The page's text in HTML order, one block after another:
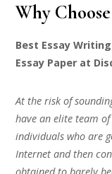
Why
Best Essay
Essay Paper at
At the risk of
have an elite team
individuals who are
Internet and then
obtained to barely